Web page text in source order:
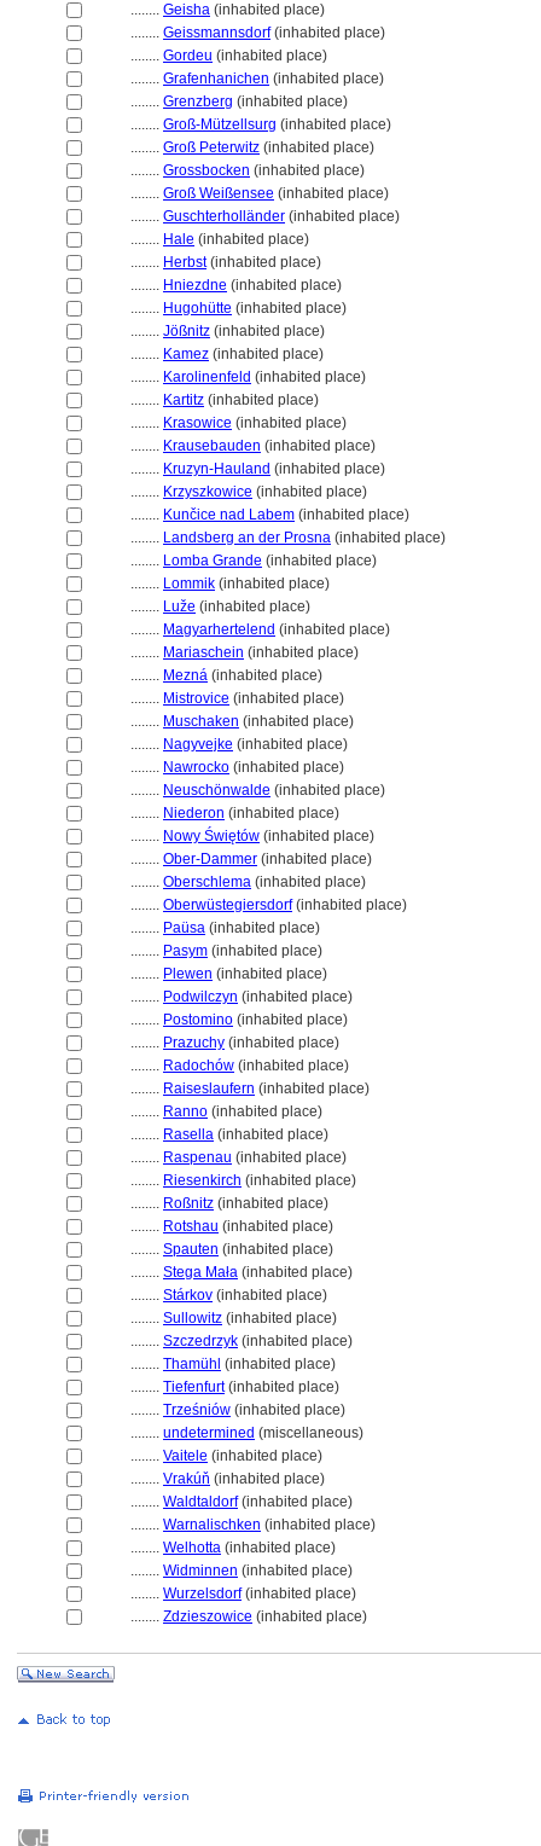
........ Geisha (inhabited place)
........ Geissmannsdorf(inhabited place)
........ Gordeu (inhabited place)
........ Grafenhanichen (inhabited place)
........ Grenzberg (inhabited place)
........ Groß-Mützellsurg (inhabited place)
........ Groß Peterwitz (inhabited place)
........ Grossbocken (inhabited place)
........ Groß Weißensee (inhabited place)
........ Guschterholländer (inhabited place)
........ Hale (inhabited place)
........ Herbst(inhabited place)
........ Hniezdne (inhabited place)
........ Hugohütte (inhabited place)
........ Jößnitz (inhabited place)
........ Kamez (inhabited place)
........ Karolinenfeld (inhabited place)
........ Kartitz (inhabited place)
........ Krasowice (inhabited place)
........ Krausebauden (inhabited place)
........ Kruzyn-Hauland (inhabited place)
........ Krzyszkowice (inhabited place)
........ Kunčice nad Labem (inhabited place)
........ Landsberg an der Prosna (inhabited place)
........ Lomba Grande (inhabited place)
........ Lommik (inhabited place)
........ Luže (inhabited place)
........ Magyarhertelend (inhabited place)
........ Mariaschein (inhabited place)
........ Mezn (inhabited place)
........ Mistrovice (inhabited place)
........ Muschaken (inhabited place)
........ Nagyvejke (inhabited place)
........ Nawrocko (inhabited place)
........ Neuschönwalde (inhabited place)
........ Niederon (inhabited place)
........ Nowy Świętów (inhabited place)
........ Ober-Dammer (inhabited place)
........ Oberschlema (inhabited place)
........ Oberwüstegiersdorf(inhabited place)
........ Paüsa (inhabited place)
........ Pasym (inhabited place)
........ Plewen (inhabited place)
........ Podwilczyn (inhabited place)
........ Postomino (inhabited place)
........ Prazuchy (inhabited place)
........ Radochów (inhabited place)
........ Raiseslaufern (inhabited place)
........ Ranno (inhabited place)
........ Rasella (inhabited place)
........ Raspenau (inhabited place)
........ Riesenkirch (inhabited place)
........ Roßnitz (inhabited place)
........ Rotshau (inhabited place)
........ Spauten (inhabited place)
........ Stega Mała (inhabited place)
........ Stárkov (inhabited place)
........ Sullowitz (inhabited place)
........ Szczedrzyk (inhabited place)
........ Thamühl (inhabited place)
........ Tiefenfurt(inhabited place)
........ Trześniów (inhabited place)
........ undetermined (miscellaneous)
........ Vaitele (inhabited place)
........ Vrakúň (inhabited place)
........ Waldtaldorf(inhabited place)
........ Warnalischken (inhabited place)
........ Welhotta (inhabited place)
........ Widminnen (inhabited place)
........ Wurzelsdorf(inhabited place)
........ Zdzieszowice (inhabited place)